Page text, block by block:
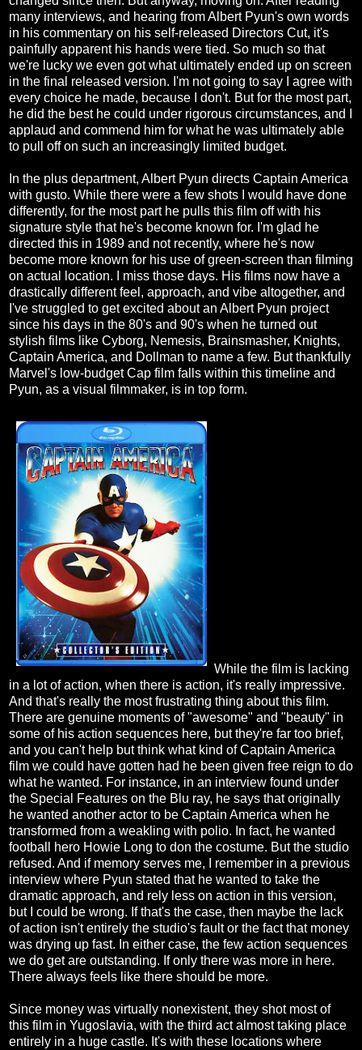
many interviews, and hearing from Albert Pyun's own words
in his commentary on his self-released Directors Cut, it's
painfully apparent his hands were tied. So much so that
we're lucky we even got what ultimately ended up on screen
in the final released version. I'm not going to say I agree with
every choice he made, because I don't. But for the most part,
he did the best he could under rigorous circumstances, and I
applaud and commend him for what he was ultimately able
to pull off on such an increasingly limited budget.
In the plus department, Albert Pyun directs Captain America
with gusto. While there were a few shots I would have done
differently, for the most part he pulls this film off with his
signature style that he's become known for. I'm glad he
directed this in 1989 and not recently, where he's now
become more known for his use of green-screen than filming
on actual location. I miss those days. His films now have a
drastically different feel, approach, and vibe altogether, and
I've struggled to get excited about an Albert Pyun project
since his days in the 80's and 90's when he turned out
stylish films like Cyborg, Nemesis, Brainsmasher, Knights,
Captain America, and Dollman to name a few. But thankfully
Marvel's low-budget Cap film falls within this timeline and
Pyun, as a visual filmmaker, is in top form.
While the film is lacking
in a lot of action, when there is action, it's really impressive.
And that's really the most frustrating thing about this film.
There are genuine moments of "awesome" and "beauty" in
some of his action sequences here, but they're far too brief,
and you can't help but think what kind of Captain America
film we could have gotten had he been given free reign to do
what he wanted. For instance, in an interview found under
the Special Features on the Blu ray, he says that originally
he wanted another actor to be Captain America when he
transformed from a weakling with polio. In fact, he wanted
football hero Howie Long to don the costume. But the studio
refused. And if memory serves me, I remember in a previous
interview where Pyun stated that he wanted to take the
dramatic approach, and rely less on action in this version,
but I could be wrong. If that's the case, then maybe the lack
of action isn't entirely the studio's fault or the fact that money
was drying up fast. In either case, the few action sequences
we do get are outstanding. If only there was more in here.
There always feels like there should be more.
Since money was virtually nonexistent, they shot most of
this film in Yugoslavia, with the third act almost taking place
entirely in a huge castle. It's with these locations where